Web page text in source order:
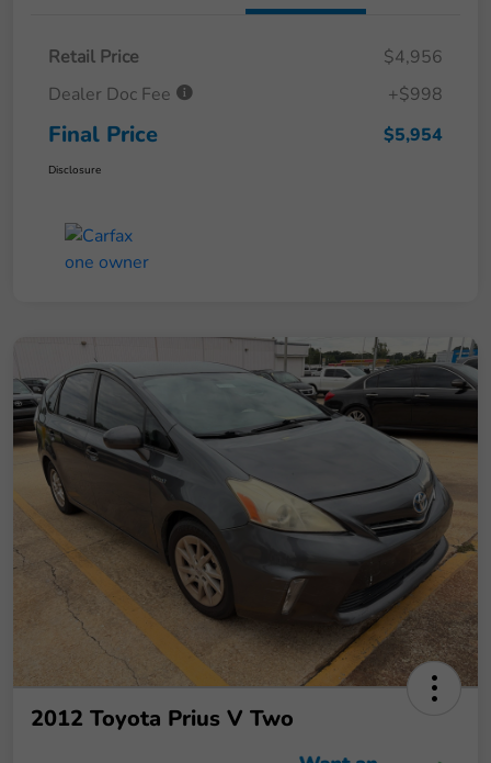
Retail Price
$4,956
Dealer Doc Fee
+$998
Final Price $5,954
Disclosure
2012 Toyota Prius V Two